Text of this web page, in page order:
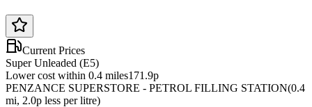
Current Prices
Super Unleaded (E5)
Lower cost within 0.4 miles171.9p
PENZANCE SUPERSTORE - PETROL FILLING STATION(0.4
mi, 2.0p less per litre)